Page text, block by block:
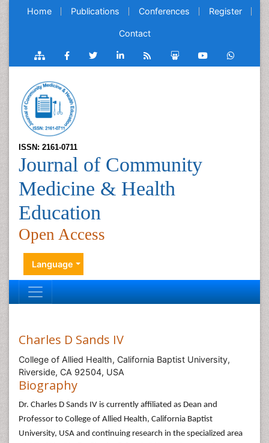
Home Publications Conferences Register
Contact
ISSN: 2161-0711
Journal of Community
Medicine & Health
Education
Open Access
Language
Charles D Sands IV
College of Allied Health, California Baptist University,
Riverside, CA 92504, USA
Biography
Dr. Charles D Sands IV is currently affiliated as Dean and
Professor to College of Allied Health, California Baptist
University, USA and continuing research in the specialized area